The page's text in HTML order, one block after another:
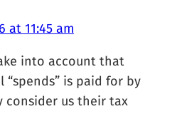
at 11:45 am
into account that
“spends” is paid for by
consider us their tax